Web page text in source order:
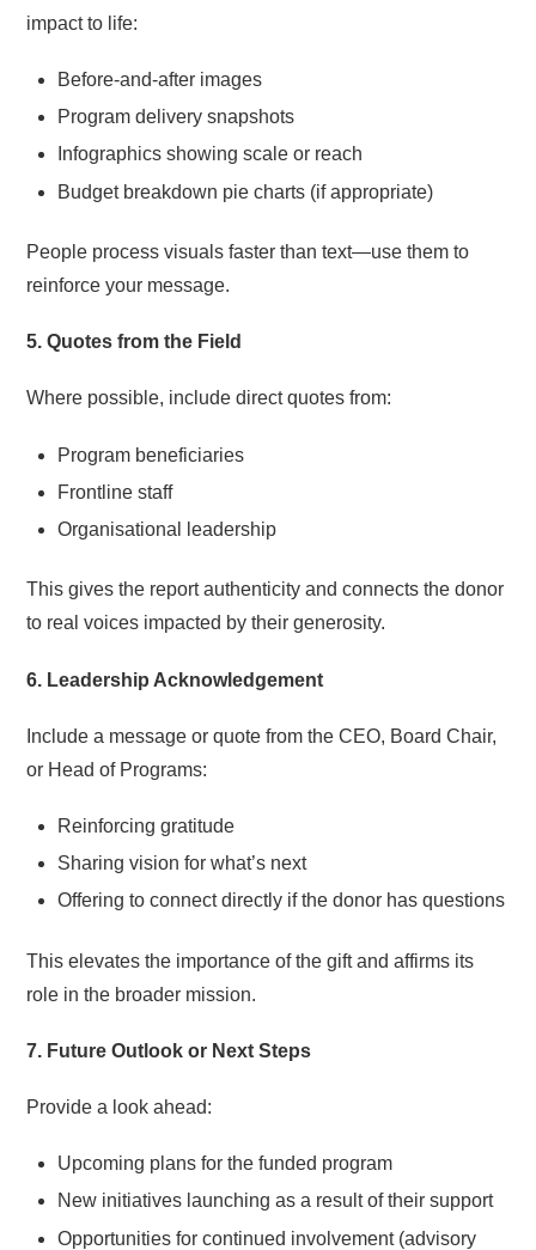
impact to life:
Before-and-after images
Program delivery snapshots
Infographics showing scale or reach
Budget breakdown pie charts (if appropriate)
People process visuals faster than text—use them to
reinforce your message.
5. Quotes from the Field
Where possible, include direct quotes from:
Program beneficiaries
Frontline staff
Organisational leadership
This gives the report authenticity and connects the donor
to real voices impacted by their generosity.
6. Leadership Acknowledgement
Include a message or quote from the CEO, Board Chair,
or Head of Programs:
Reinforcing gratitude
Sharing vision for what’s next
Offering to connect directly if the donor has questions
This elevates the importance of the gift and affirms its
role in the broader mission.
7. Future Outlook or Next Steps
Provide a look ahead:
Upcoming plans for the funded program
New initiatives launching as a result of their support
Opportunities for continued involvement (advisory